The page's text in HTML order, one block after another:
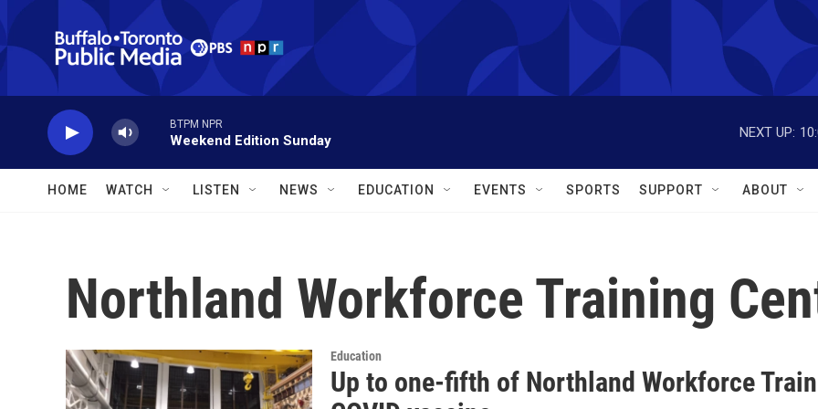
Skip to main content
BTPM NPR
Weekend Edition Sunday
NEXT UP:
HOME WATCH LISTEN NEWS EDUCATION EVENTS SPORTS SUPPORT ABOUT
Northland Workforce Training
Education
Up to one-fifth of Northland Workforce